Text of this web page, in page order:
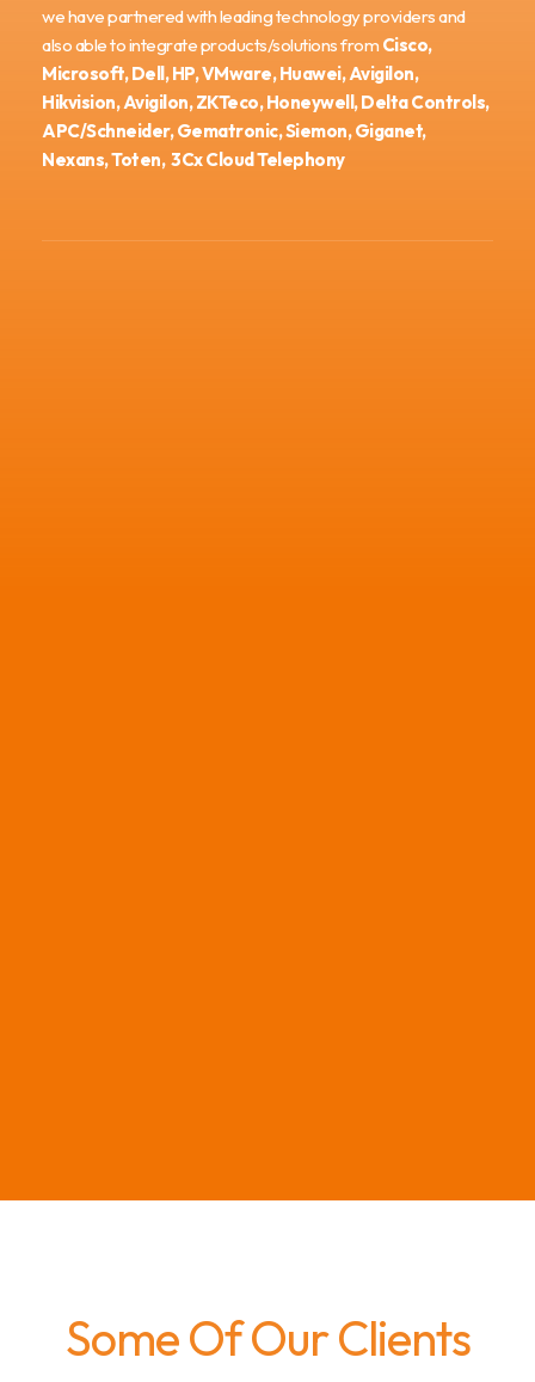
we have partnered with leading technology providers and
also able to integrate products/solutions from Cisco,
Microsoft, Dell, HP, VMware, Huawei, Avigilon,
Hikvision, Avigilon, ZKTeco, Honeywell, Delta Controls,
APC/Schneider, Gematronic, Siemon, Giganet,
Nexans, Toten, 3Cx Cloud Telephony
Some Of Our Clients